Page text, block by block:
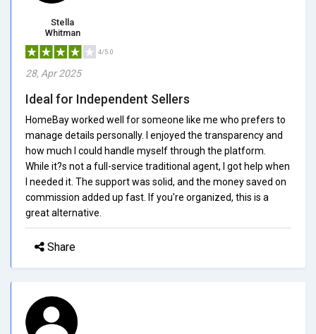
Stella
Whitman
4/5.0
28, Apr 2025
Ideal for Independent Sellers
HomeBay worked well for someone like me who prefers to
manage details personally. I enjoyed the transparency and
how much I could handle myself through the platform.
While it?s not a full-service traditional agent, I got help when
I needed it. The support was solid, and the money saved on
commission added up fast. If you're organized, this is a
great alternative.
Share